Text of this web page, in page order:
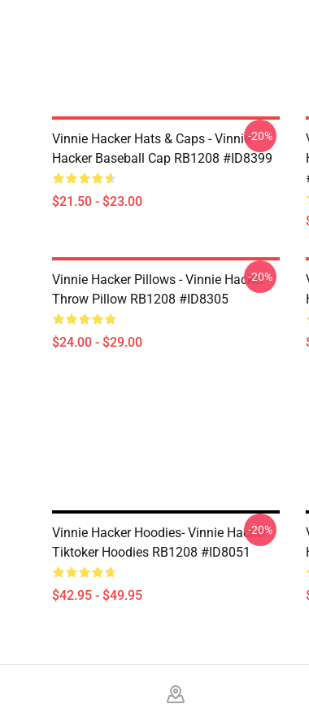
Vinnie Hacker Hats & Caps - Vinnie
Hacker Baseball Cap RB1208 #ID8399
$21.50 - $23.00
-20%
Vinnie Hacker Pillows - Vinnie Hacker
Throw Pillow RB1208 #ID8305
$24.00 - $29.00
-20%
Vinnie Hacker Hoodies- Vinnie Hacker
Tiktoker Hoodies RB1208 #ID8051
$42.95 - $49.95
-20%